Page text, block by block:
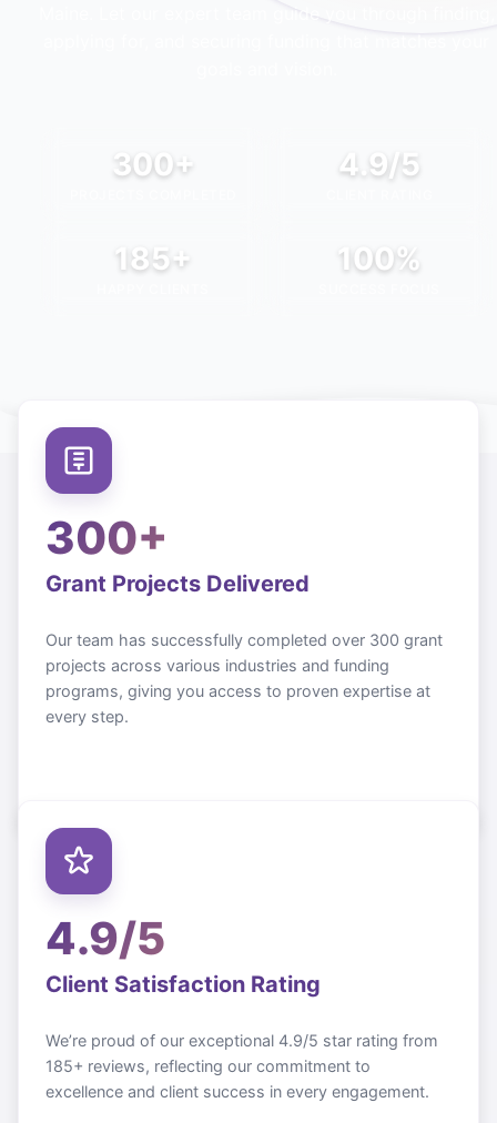
300+ 4.9/5
185+ 100%
300+
Grant Projects Delivered
Our team has successfully completed over 300 grant
projects across various industries and funding
programs, giving you access to proven expertise at
every step.
4.9/5
Client Satisfaction Rating
We’re proud of our exceptional 4.9/5 star rating from
185+ reviews, reflecting our commitment to
excellence and client success in every engagement.